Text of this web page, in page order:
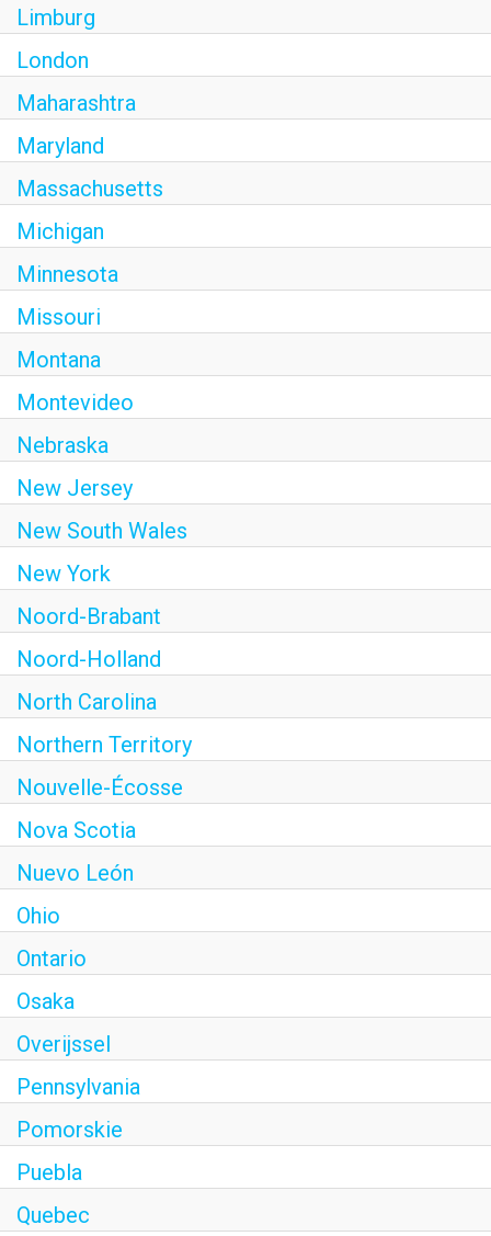
Limburg
London
Maharashtra
Maryland
Massachusetts
Michigan
Minnesota
Missouri
Montana
Montevideo
Nebraska
New Jersey
New South Wales
New York
Noord-Brabant
Noord-Holland
North Carolina
Northern Territory
Nouvelle-Écosse
Nova Scotia
Nuevo León
Ohio
Ontario
Osaka
Overijssel
Pennsylvania
Pomorskie
Puebla
Quebec